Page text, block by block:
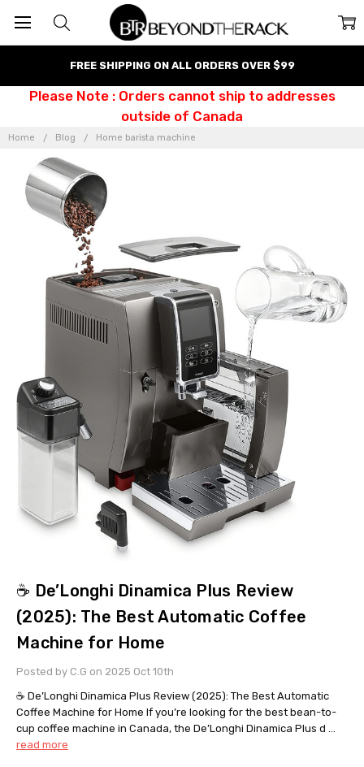
FREE SHIPPING ON ALL ORDERS OVER $99
Please Note : Orders cannot ship to addresses
outside of Canada
Home Blog Home barista machine
☕ De’Longhi Dinamica Plus Review
(2025): The Best Automatic Coffee
Machine for Home
Posted by C.G on 2025 Oct 10th
☕ De’Longhi Dinamica Plus Review (2025): The Best Automatic
Coffee Machine for Home If you’re looking for the best bean-to-
cup coffee machine in Canada, the De’Longhi Dinamica Plus d …
read more